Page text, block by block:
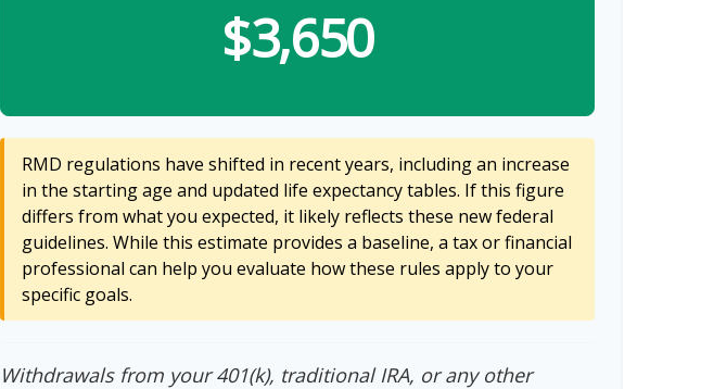
$3,650
RMD regulations have shifted in recent years, including an increase
in the starting age and updated life expectancy tables. If this figure
differs from what you expected, it likely reflects these new federal
guidelines. While this estimate provides a baseline, a tax or financial
professional can help you evaluate how these rules apply to your
specific goals.
Withdrawals from your 401(k), traditional IRA, or any other